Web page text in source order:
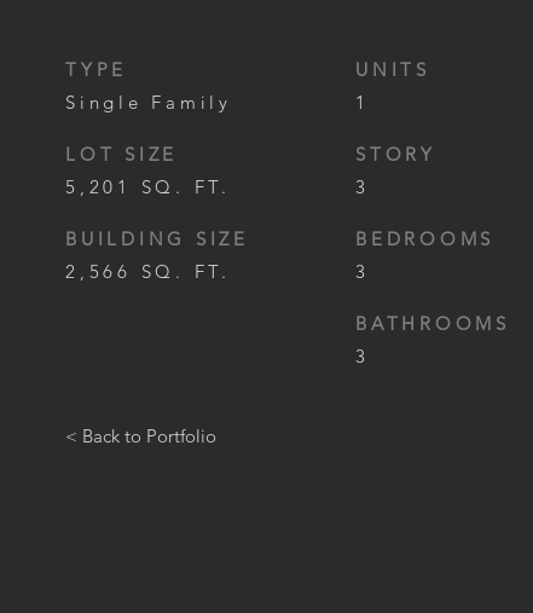
TYPE
Single Family
LOT SIZE
5,201 SQ. FT.
BUILDING SIZE
2,566 SQ. FT.
UNITS
1
STORY
3
BEDROOMS
3
BATHROOMS
3
< Back to Portfolio